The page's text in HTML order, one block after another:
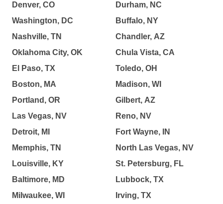
Denver, CO
Washington, DC
Nashville, TN
Oklahoma City, OK
El Paso, TX
Boston, MA
Portland, OR
Las Vegas, NV
Detroit, MI
Memphis, TN
Louisville, KY
Baltimore, MD
Milwaukee, WI
Durham, NC
Buffalo, NY
Chandler, AZ
Chula Vista, CA
Toledo, OH
Madison, WI
Gilbert, AZ
Reno, NV
Fort Wayne, IN
North Las Vegas, NV
St. Petersburg, FL
Lubbock, TX
Irving, TX